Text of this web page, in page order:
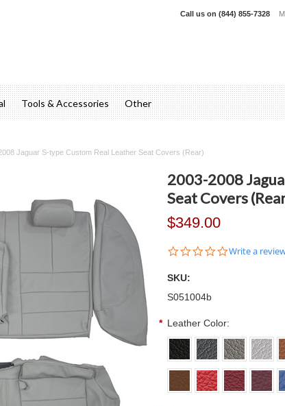
Call us on (844) 855-7328
Tools & Accessories Other
Jaguar S-type Custom Real Leather Seat Covers (Rear)
2003-2008
Seat Covers
$349.00
0.0
Write a
SKU:
S051004b
* Leather Color: